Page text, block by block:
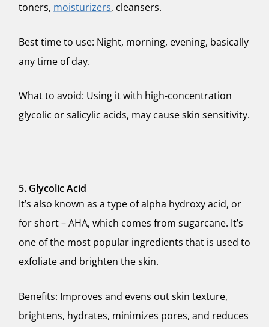
toners, moisturizers, cleansers.
Best time to use: Night, morning, evening, basically
any time of day.
What to avoid: Using it with high-concentration
glycolic or salicylic acids, may cause skin sensitivity.
5. Glycolic Acid
It’s also known as a type of alpha hydroxy acid, or
for short – AHA, which comes from sugarcane. It’s
one of the most popular ingredients that is used to
exfoliate and brighten the skin.
Benefits: Improves and evens out skin texture,
brightens, hydrates, minimizes pores, and reduces